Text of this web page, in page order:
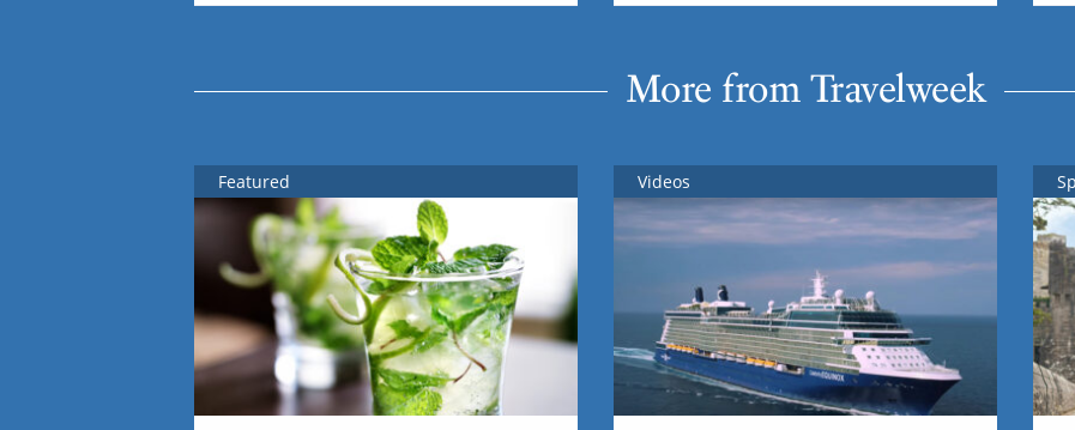
More from Travelweek
Featured Videos